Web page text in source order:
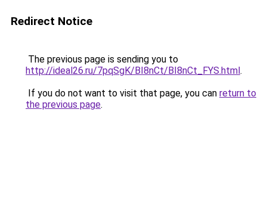
Redirect Notice
The previous page is sending you to
http://ideal26.ru/7pqSgK/BI8nCt/BI8nCt_FYS.html.
If you do not want to visit that page, you can return to
the previous page.